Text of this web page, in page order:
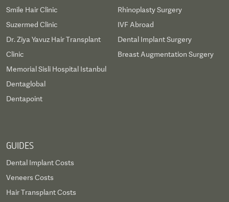
Smile Hair Clinic
Suzermed Clinic
Dr. Ziya Yavuz Hair Transplant
Clinic
Memorial Sisli Hospital Istanbul
Dentaglobal
Dentapoint
Rhinoplasty Surgery
IVF Abroad
Dental Implant Surgery
Breast Augmentation Surgery
GUIDES
Dental Implant Costs
Veneers Costs
Hair Transplant Costs